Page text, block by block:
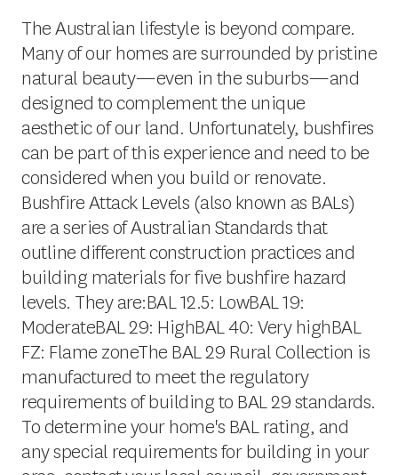
The Australian lifestyle is beyond compare.
Many of our homes are surrounded by pristine
natural beauty—even in the suburbs—and
designed to complement the unique
aesthetic of our land. Unfortunately, bushfires
can be part of this experience and need to be
considered when you build or renovate.
Bushfire Attack Levels (also known as BALs)
are a series of Australian Standards that
outline different construction practices and
building materials for five bushfire hazard
levels. They are:BAL 12.5: LowBAL 19:
ModerateBAL 29: HighBAL 40: Very highBAL
FZ: Flame zoneThe BAL 29 Rural Collection is
manufactured to meet the regulatory
requirements of building to BAL 29 standards.
To determine your home's BAL rating, and
any special requirements for building in your